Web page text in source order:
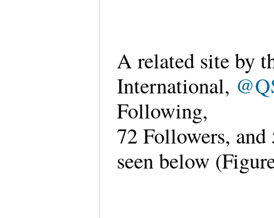
A related site by
International,
Following,
72 Followers,
seen below